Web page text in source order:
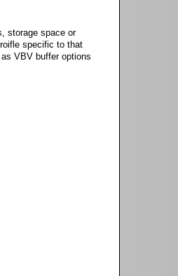
storage space or
specific to that
VBV buffer options